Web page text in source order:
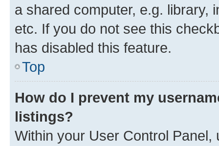
a shared computer, e.g. library,
etc. If you do not see this
has disabled this feature.
Top
How do I prevent my
listings?
Within your User Control Panel,